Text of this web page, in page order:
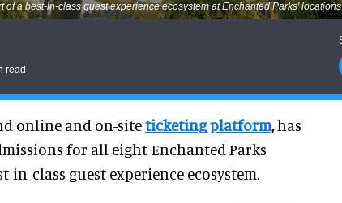
of a best-in-class guest experience ecosystem at Enchanted Parks' locations
read
online and on-siteticketing platform,has
for all eight Enchanted Parks
in-class guest experience ecosystem.